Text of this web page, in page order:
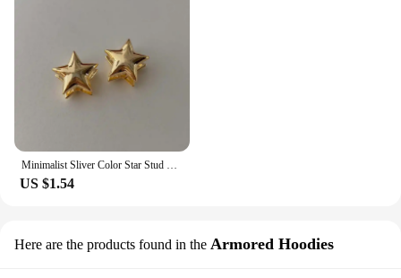
Minimalist Sliver Color Star Stud Earrings for Girls Women Fashion Sweet Cool Pentagram Piercing Earings Y2k Jewelry Gifts
US $1.54
Here are the products found in the Armored Hoodies